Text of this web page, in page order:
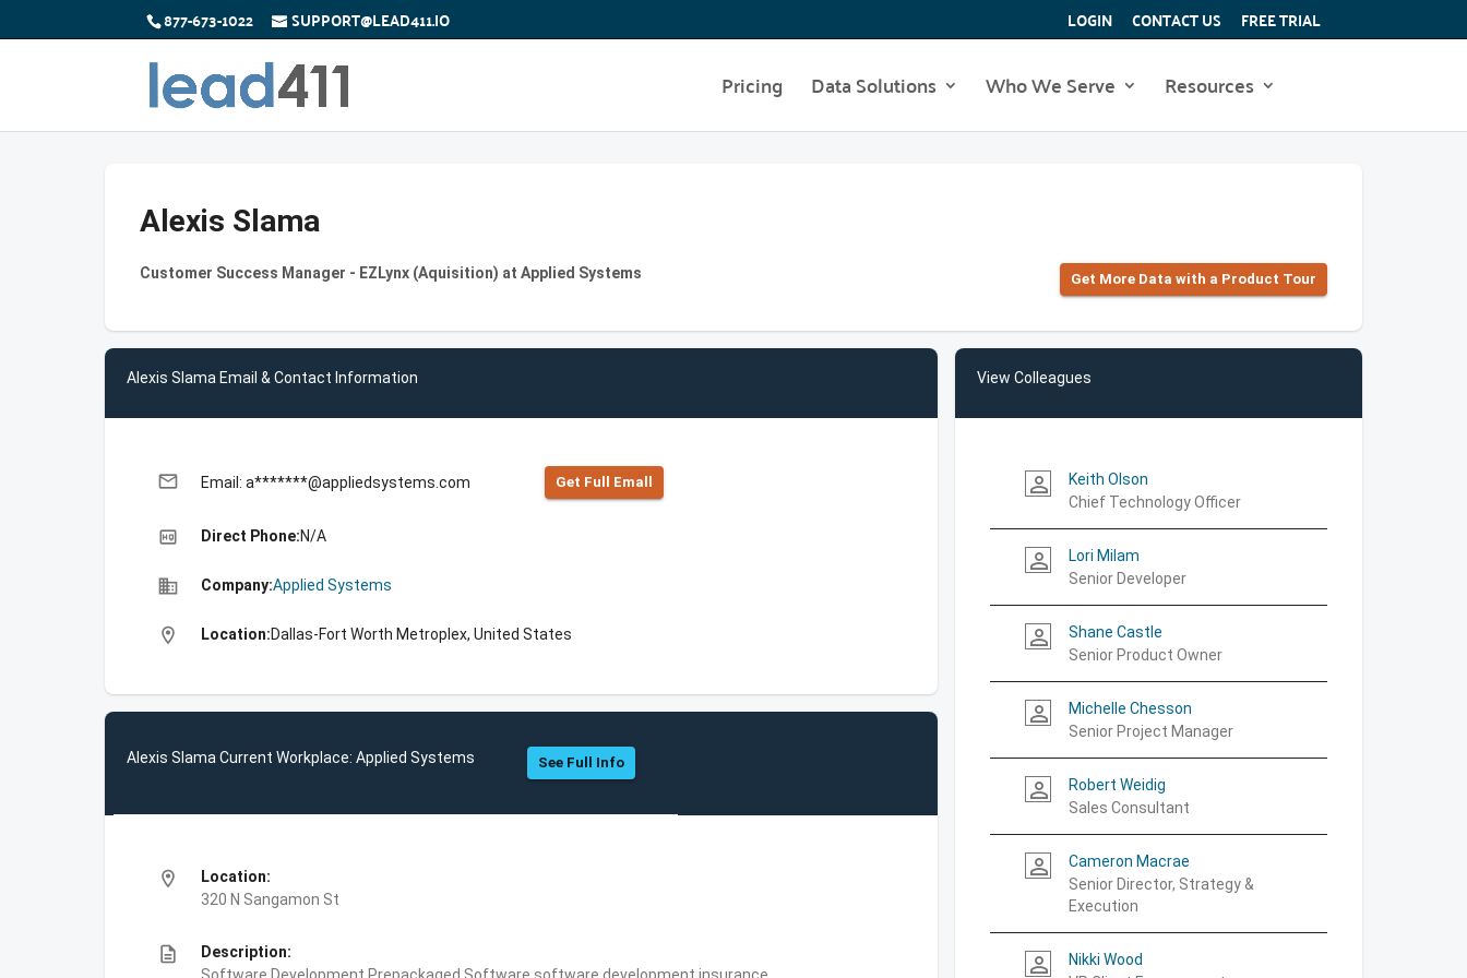
877-673-1022 SUPPORT@LEAD411.IO LOGIN CONTACT US FREE TRIAL
Pricing Data Solutions Who We Serve Resources
Alexis Slama
Customer Success Manager - EZLynx (Aquisition) at Applied Systems Get More Data with a Product Tour
Alexis Slama Email & Contact Information
email Email: a*******@appliedsystems.com Get Full Emall
high_quality Direct Phone:N/A
business Company:Applied Systems
location_on Location:Dallas-Fort Worth Metroplex, United States
Alexis Slama Current Workplace: Applied Systems See Full Info
location_on
Location:
320 N Sangamon St
description
Description:
View Colleagues
person_outline
Keith Olson
Chief Technology Officer
person_outline
Lori Milam
Senior Developer
person_outline
Shane Castle
Senior Product Owner
person_outline
Michelle Chesson
Senior Project Manager
person_outline
Robert Weidig
Sales Consultant
person_outline
Cameron Macrae
Senior Director, Strategy &
Execution
person_outline
Nikki Wood